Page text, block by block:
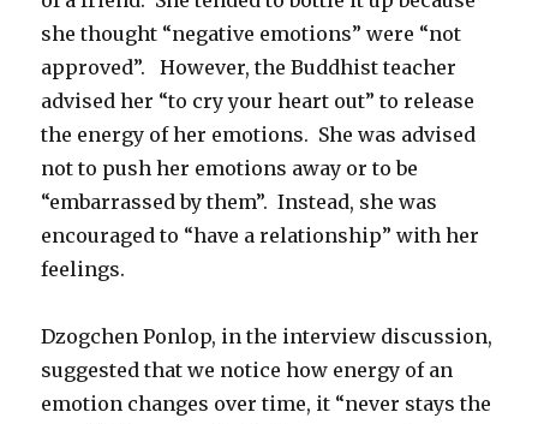
she thought “negative emotions” were “not
approved”. However, the Buddhist teacher
advised her “to cry your heart out” to release
the energy of her emotions. She was advised
not to push her emotions away or to be
“embarrassed by them”. Instead, she was
encouraged to “have a relationship” with her
feelings.
Dzogchen Ponlop, in the interview discussion,
suggested that we notice how energy of an
emotion changes over time, it “never stays the